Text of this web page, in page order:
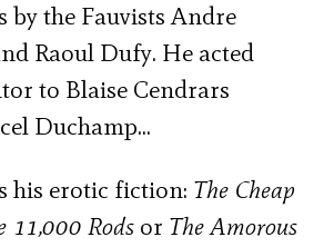
by the Fauvists Andre
Raoul Dufy. He acted
to Blaise Cendrars
Duchamp…
his erotic fiction: The Cheap
11,000 Rods or The Amorous